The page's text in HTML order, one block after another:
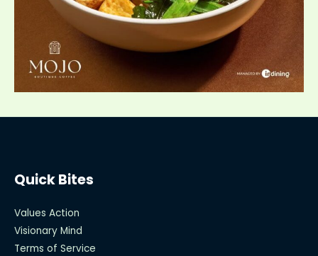
Quick Bites
Values Action
Visionary Mind
Terms of Service